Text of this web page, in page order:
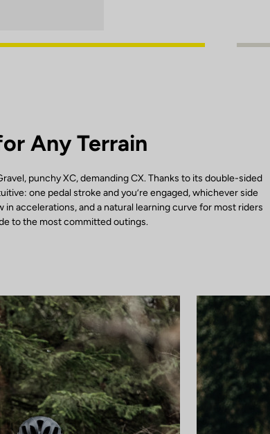
Any Terrain
punchy XC, demanding CX. Thanks to its double-sided
one pedal stroke and you’re engaged, whichever side
accelerations, and a natural learning curve for most riders
to the most committed outings.